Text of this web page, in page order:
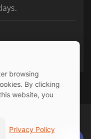
Ltd
browsing
By clicking
website, you
Privacy Policy